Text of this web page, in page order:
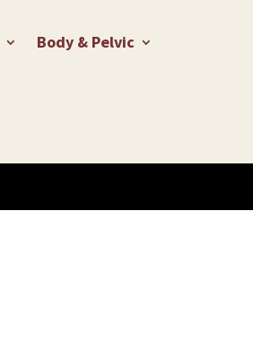
Body & Pelvic